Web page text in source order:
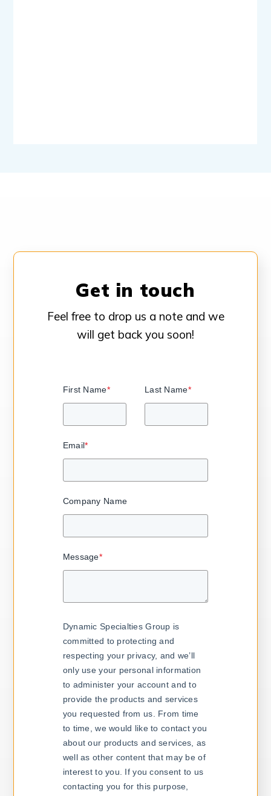
Get in touch
Feel free to drop us a note and we
will get back you soon!
First Name* Last Name*
Email*
Company Name
Message*
Dynamic Specialties Group is
committed to protecting and
respecting your privacy, and we’ll
only use your personal information
to administer your account and to
provide the products and services
you requested from us. From time
to time, we would like to contact you
about our products and services, as
well as other content that may be of
interest to you. If you consent to us
contacting you for this purpose,